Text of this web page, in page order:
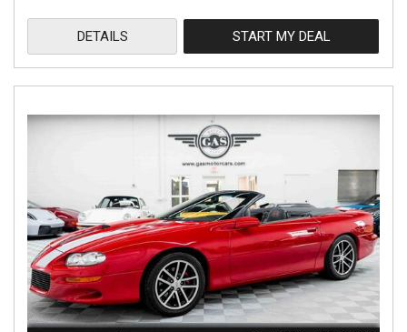
DETAILS START MY DEAL